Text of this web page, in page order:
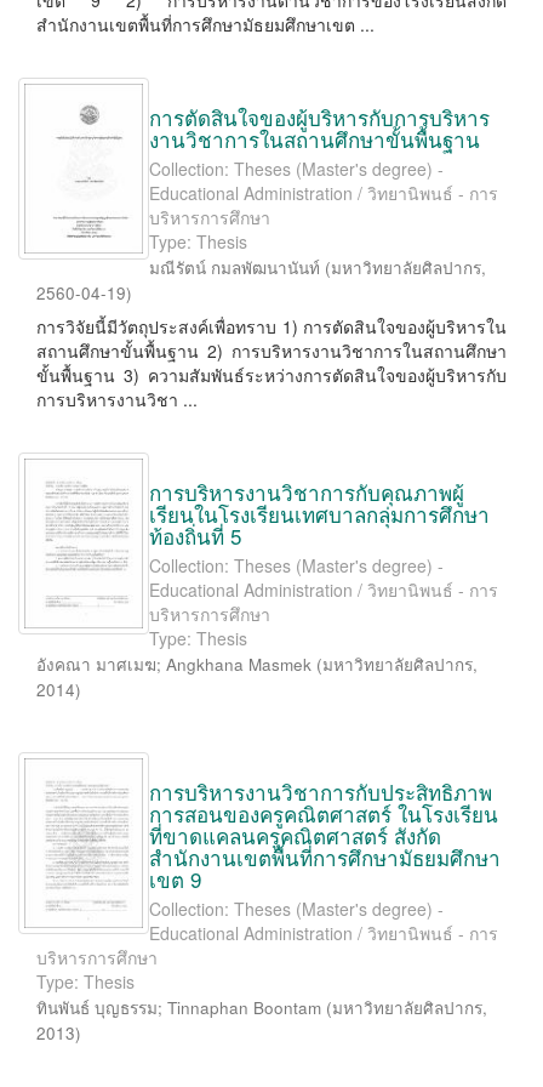
สำนักงานเขตพื้นที่การศึกษามัธยมศึกษาเขต ...
การตัดสินใจของผู้บริหารกับการบริหาร
งานวิชาการในสถานศึกษาขั้นพื้นฐาน
Collection: Theses (Master's degree) -
Educational Administration / วิทยานิพนธ์ - การ
บริหารการศึกษา
Type: Thesis
มณีรัตน์ กมลพัฒนานันท์ (มหาวิทยาลัยศิลปากร,
2560-04-19)
การวิจัยนี้มีวัตถุประสงค์เพื่อทราบ 1) การตัดสินใจของผู้บริหารใน
สถานศึกษาขั้นพื้นฐาน 2) การบริหารงานวิชาการในสถานศึกษา
ขั้นพื้นฐาน 3) ความสัมพันธ์ระหว่างการตัดสินใจของผู้บริหารกับ
การบริหารงานวิชา ...
การบริหารงานวิชาการกับคุณภาพผู้
เรียนในโรงเรียนเทศบาลกลุ่มการศึกษา
ท้องถิ่นที่ 5
Collection: Theses (Master's degree) -
Educational Administration / วิทยานิพนธ์ - การ
บริหารการศึกษา
Type: Thesis
อังคณา มาศเมฆ; Angkhana Masmek (มหาวิทยาลัยศิลปากร,
2014)
การบริหารงานวิชาการกับประสิทธิภาพ
การสอนของครูคณิตศาสตร์ ในโรงเรียน
ที่ขาดแคลนครูคณิตศาสตร์ สังกัด
สำนักงานเขตพื้นที่การศึกษามัธยมศึกษา
เขต 9
Collection: Theses (Master's degree) -
Educational Administration / วิทยานิพนธ์ - การ
บริหารการศึกษา
Type: Thesis
ทินพันธ์ บุญธรรม; Tinnaphan Boontam (มหาวิทยาลัยศิลปากร,
2013)